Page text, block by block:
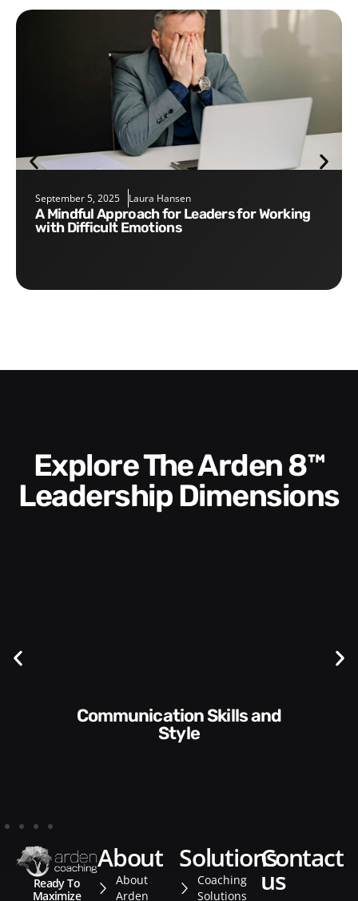
September 5, 2025 Laura Hansen
A Mindful Approach for Leaders for Working
with Difficult Emotions
Explore The Arden 8™
Leadership Dimensions
Communication Skills and
Style​​
Ready To
Maximize
about
About
Arden
solutions
Coaching
Solutions
contact
us